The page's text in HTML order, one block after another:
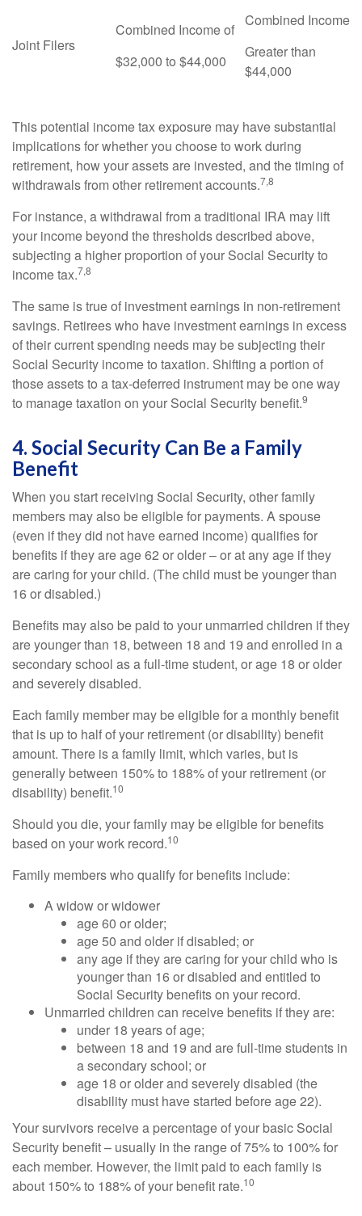
Joint Filers
Combined Income of
$32,000 to $44,000
Combined Income
Greater than
$44,000
This potential income tax exposure may have substantial
implications for whether you choose to work during
retirement, how your assets are invested, and the timing of
withdrawals from other retirement accounts.7,8
For instance, a withdrawal from a traditional IRA may lift
your income beyond the thresholds described above,
subjecting a higher proportion of your Social Security to
income tax.7,8
The same is true of investment earnings in non-retirement
savings. Retirees who have investment earnings in excess
of their current spending needs may be subjecting their
Social Security income to taxation. Shifting a portion of
those assets to a tax-deferred instrument may be one way
to manage taxation on your Social Security benefit.9
4. Social Security Can Be a Family
Benefit
When you start receiving Social Security, other family
members may also be eligible for payments. A spouse
(even if they did not have earned income) qualifies for
benefits if they are age 62 or older – or at any age if they
are caring for your child. (The child must be younger than
16 or disabled.)
Benefits may also be paid to your unmarried children if they
are younger than 18, between 18 and 19 and enrolled in a
secondary school as a full-time student, or age 18 or older
and severely disabled.
Each family member may be eligible for a monthly benefit
that is up to half of your retirement (or disability) benefit
amount. There is a family limit, which varies, but is
generally between 150% to 188% of your retirement (or
disability) benefit.10
Should you die, your family may be eligible for benefits
based on your work record.10
Family members who qualify for benefits include:
A widow or widower
age 60 or older;
age 50 and older if disabled; or
any age if they are caring for your child who is
younger than 16 or disabled and entitled to
Social Security benefits on your record.
Unmarried children can receive benefits if they are:
under 18 years of age;
between 18 and 19 and are full-time students in
a secondary school; or
age 18 or older and severely disabled (the
disability must have started before age 22).
Your survivors receive a percentage of your basic Social
Security benefit – usually in the range of 75% to 100% for
each member. However, the limit paid to each family is
about 150% to 188% of your benefit rate.10